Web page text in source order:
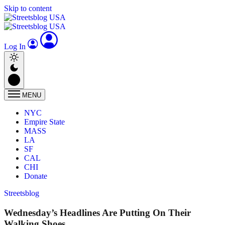
Skip to content
Log In
MENU
NYC
Empire State
MASS
LA
SF
CAL
CHI
Donate
Streetsblog
Wednesday’s Headlines Are Putting On Their